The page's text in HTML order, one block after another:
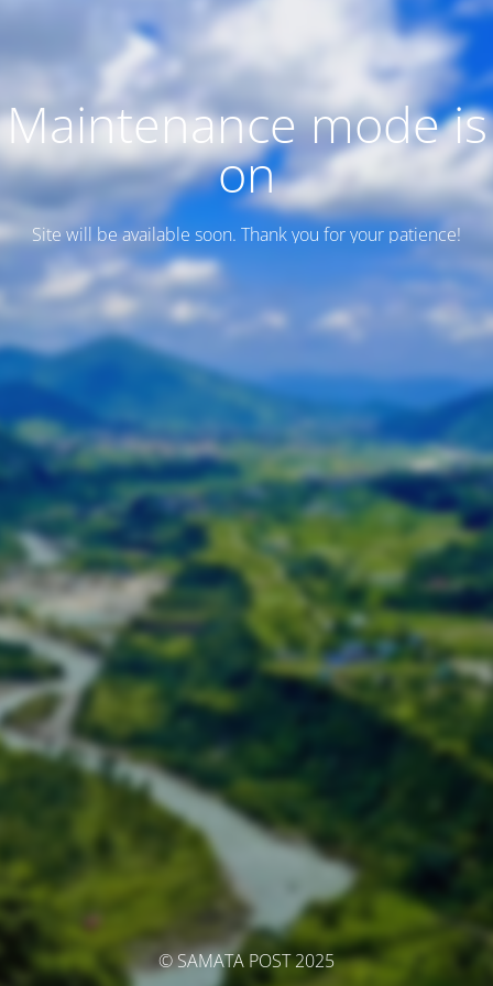
Maintenance mode is
on
Site will be available soon. Thank you for your patience!
© SAMATA POST 2025